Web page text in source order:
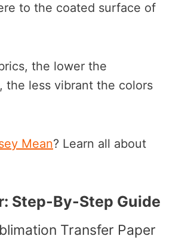
to the coated surface of
the lower the
the less vibrant the colors
Mean? Learn all about
Step-By-Step Guide
Transfer Paper